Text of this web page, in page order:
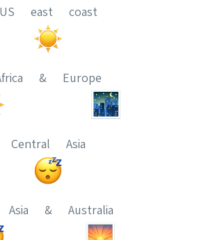
US east coast
& Europe
Central Asia
Asia & Australia